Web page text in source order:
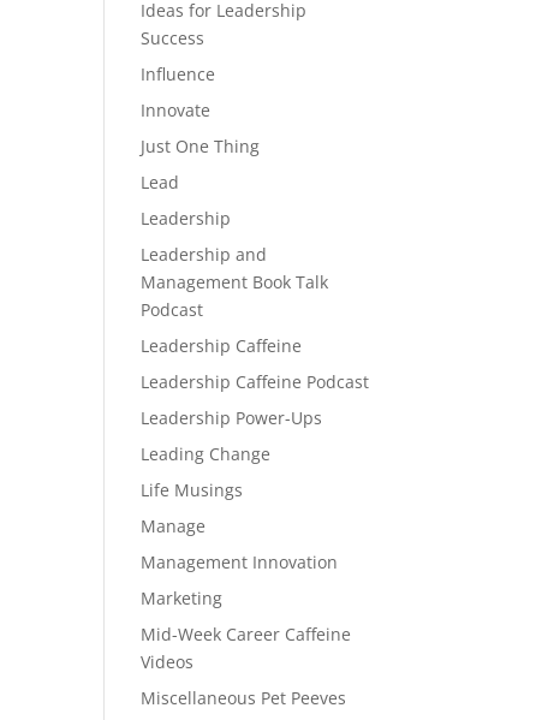
Ideas for Leadership
Success
Influence
Innovate
Just One Thing
Lead
Leadership
Leadership and
Management Book Talk
Podcast
Leadership Caffeine
Leadership Caffeine Podcast
Leadership Power-Ups
Leading Change
Life Musings
Manage
Management Innovation
Marketing
Mid-Week Career Caffeine
Videos
Miscellaneous Pet Peeves